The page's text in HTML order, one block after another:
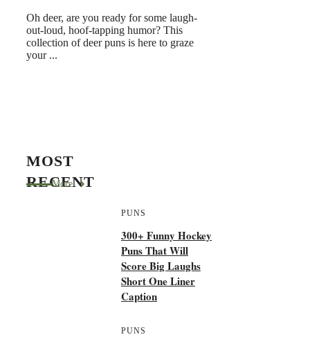
Oh deer, are you ready for some laugh-
out-loud, hoof-tapping humor? This
collection of deer puns is here to graze
your ...
MOST
RECENT
More
PUNS
300+ Funny Hockey
Puns That Will
Score Big Laughs
Short One Liner
Caption
PUNS